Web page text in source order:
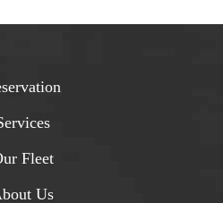
Fleet
Us